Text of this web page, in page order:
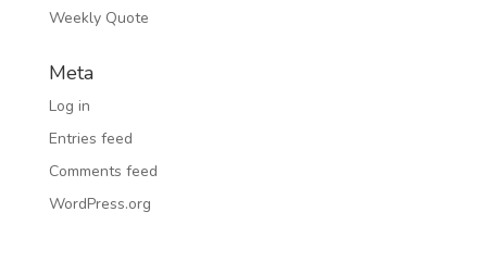
Weekly Quote
Meta
Log in
Entries feed
Comments feed
WordPress.org